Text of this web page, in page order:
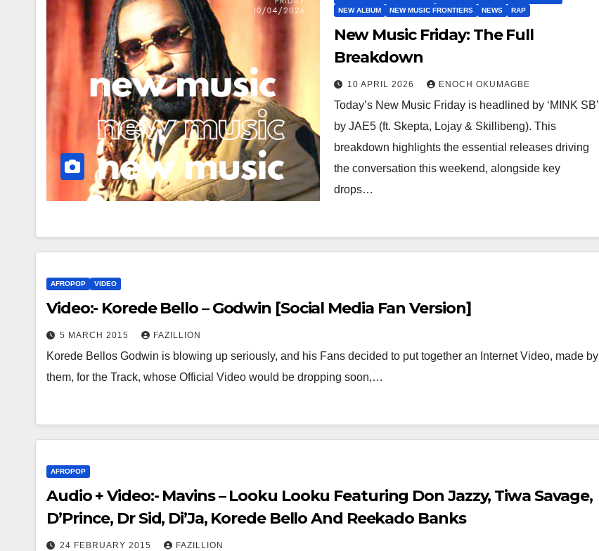
NEW ALBUM
NEW MUSIC FRONTIERS NEWS RAP
New Music Friday: The Full
Breakdown
10 APRIL 2026 ENOCH OKUMAGBE
Today’s New Music Friday is headlined by ‘MINK SB’
by JAE5 (ft. Skepta, Lojay & Skillibeng). This
breakdown highlights the essential releases driving
the conversation this weekend, alongside key
drops…
AFROPOP VIDEO
Video:- Korede Bello – Godwin [Social Media Fan Version]
5 MARCH 2015 FAZILLION
Korede Bellos Godwin is blowing up seriously, and his Fans decided to put together an Internet Video, made by
them, for the Track, whose Official Video would be dropping soon,…
AFROPOP
Audio + Video:- Mavins – Looku Looku Featuring Don Jazzy, Tiwa Savage,
D’Prince, Dr Sid, Di’Ja, Korede Bello And Reekado Banks
24 FEBRUARY 2015 FAZILLION